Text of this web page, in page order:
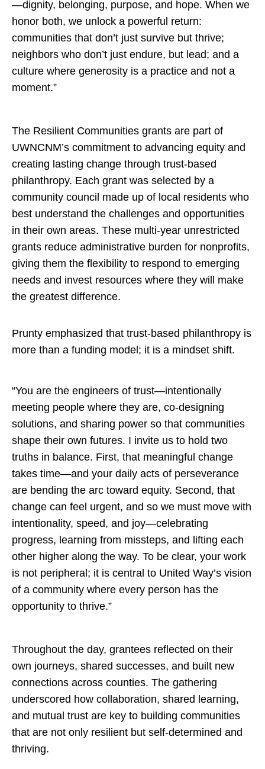
—dignity, belonging, purpose, and hope. When we
honor both, we unlock a powerful return:
communities that don’t just survive but thrive;
neighbors who don’t just endure, but lead; and a
culture where generosity is a practice and not a
moment.”
The Resilient Communities grants are part of
UWNCNM’s commitment to advancing equity and
creating lasting change through trust-based
philanthropy. Each grant was selected by a
community council made up of local residents who
best understand the challenges and opportunities
in their own areas. These multi-year unrestricted
grants reduce administrative burden for nonprofits,
giving them the flexibility to respond to emerging
needs and invest resources where they will make
the greatest difference.
Prunty emphasized that trust-based philanthropy is
more than a funding model; it is a mindset shift.
“You are the engineers of trust—intentionally
meeting people where they are, co-designing
solutions, and sharing power so that communities
shape their own futures. I invite us to hold two
truths in balance. First, that meaningful change
takes time—and your daily acts of perseverance
are bending the arc toward equity. Second, that
change can feel urgent, and so we must move with
intentionality, speed, and joy—celebrating
progress, learning from missteps, and lifting each
other higher along the way. To be clear, your work
is not peripheral; it is central to United Way’s vision
of a community where every person has the
opportunity to thrive.”
Throughout the day, grantees reflected on their
own journeys, shared successes, and built new
connections across counties. The gathering
underscored how collaboration, shared learning,
and mutual trust are key to building communities
that are not only resilient but self-determined and
thriving.